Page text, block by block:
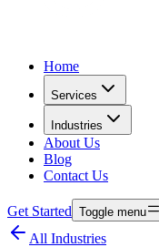
Home
Services
Industries
About Us
Blog
Contact Us
Get Started Toggle menu
All Industries